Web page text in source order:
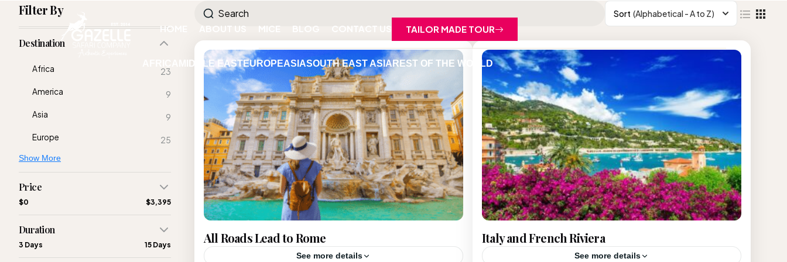
HOME ABOUT US MICE BLOG CONTACT US TAILOR MADE TOUR
MIDDLE EASTEUROPEASIASOUTH EAST ASIAREST OF THE WORLD
Filter By
Destination
Africa 23
America 9
Asia 9
Europe 25
Show More
Price
$0 $3,395
Duration
3 Days 15 Days
Sort (Alphabetical - A to Z)
All Roads Lead to Rome
See more details
Italy and French Riviera
See more details